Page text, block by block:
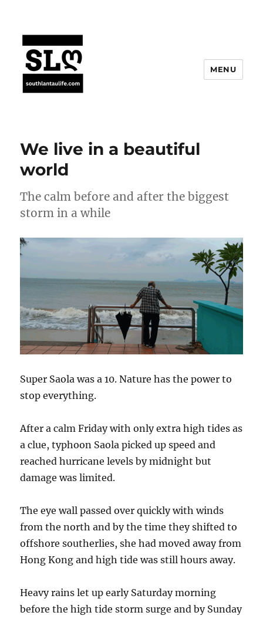
MENU
We live in a beautiful
world
The calm before and after the biggest
storm in a while
Super Saola was a 10. Nature has the power to
stop everything.
After a calm Friday with only extra high tides as
a clue, typhoon Saola picked up speed and
reached hurricane levels by midnight but
damage was limited.
The eye wall passed over quickly with winds
from the north and by the time they shifted to
offshore southerlies, she had moved away from
Hong Kong and high tide was still hours away.
Heavy rains let up early Saturday morning
before the high tide storm surge and by Sunday